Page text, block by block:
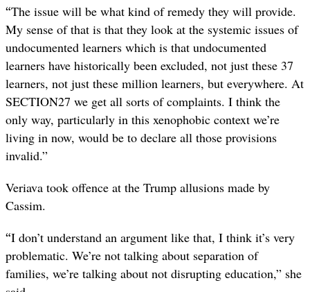
“The issue will be what kind of remedy they will provide.
My sense of that is that they look at the systemic issues of
undocumented learners which is that undocumented
learners have historically been excluded, not just these 37
learners, not just these million learners, but everywhere. At
SECTION27 we get all sorts of complaints. I think the
only way, particularly in this xenophobic context we’re
living in now, would be to declare all those provisions
invalid.”
Veriava took offence at the Trump allusions made by
Cassim.
“I don’t understand an argument like that, I think it’s very
problematic. We’re not talking about separation of
families, we’re talking about not disrupting education,” she